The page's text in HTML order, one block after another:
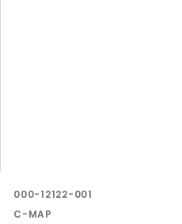
SKU:
000-12122-001
Vendor:
C-MAP